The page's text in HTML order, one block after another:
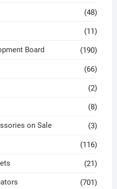
(48)
(11)
Board (190)
(66)
(2)
(8)
on Sale (3)
(116)
(21)
(701)